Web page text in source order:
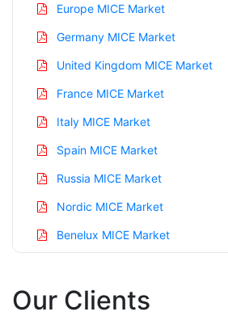
Europe MICE Market
Germany MICE Market
United Kingdom MICE Market
France MICE Market
Italy MICE Market
Spain MICE Market
Russia MICE Market
Nordic MICE Market
Benelux MICE Market
China MICE Market
Our Clients